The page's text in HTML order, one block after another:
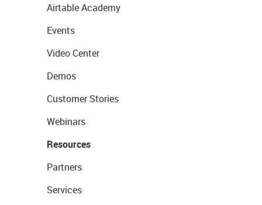
Airtable Academy
Events
Video Center
Demos
Customer Stories
Webinars
Resources
Partners
Services